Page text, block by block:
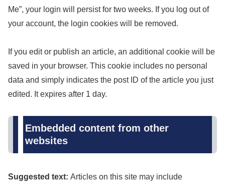
Me”, your login will persist for two weeks. If you log out of
your account, the login cookies will be removed.
If you edit or publish an article, an additional cookie will be
saved in your browser. This cookie includes no personal
data and simply indicates the post ID of the article you just
edited. It expires after 1 day.
Embedded content from other
websites
Suggested text: Articles on this site may include